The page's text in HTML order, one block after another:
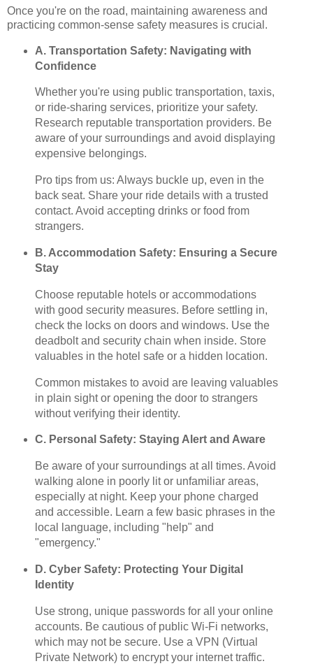
Once you're on the road, maintaining awareness and
practicing common-sense safety measures is crucial.
A. Transportation Safety: Navigating with
Confidence
Whether you're using public transportation, taxis,
or ride-sharing services, prioritize your safety.
Research reputable transportation providers. Be
aware of your surroundings and avoid displaying
expensive belongings.
Pro tips from us: Always buckle up, even in the
back seat. Share your ride details with a trusted
contact. Avoid accepting drinks or food from
strangers.
B. Accommodation Safety: Ensuring a Secure
Stay
Choose reputable hotels or accommodations
with good security measures. Before settling in,
check the locks on doors and windows. Use the
deadbolt and security chain when inside. Store
valuables in the hotel safe or a hidden location.
Common mistakes to avoid are leaving valuables
in plain sight or opening the door to strangers
without verifying their identity.
C. Personal Safety: Staying Alert and Aware
Be aware of your surroundings at all times. Avoid
walking alone in poorly lit or unfamiliar areas,
especially at night. Keep your phone charged
and accessible. Learn a few basic phrases in the
local language, including "help" and
"emergency."
D. Cyber Safety: Protecting Your Digital
Identity
Use strong, unique passwords for all your online
accounts. Be cautious of public Wi-Fi networks,
which may not be secure. Use a VPN (Virtual
Private Network) to encrypt your internet traffic.